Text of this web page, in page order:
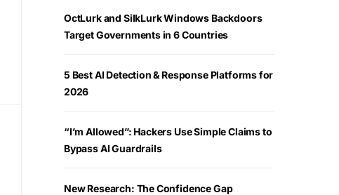
OctLurk and SilkLurk Windows Backdoors
Target Governments in 6 Countries
5 Best AI Detection & Response Platforms for
2026
“I’m Allowed”: Hackers Use Simple Claims to
Bypass AI Guardrails
New Research: The Confidence Gap